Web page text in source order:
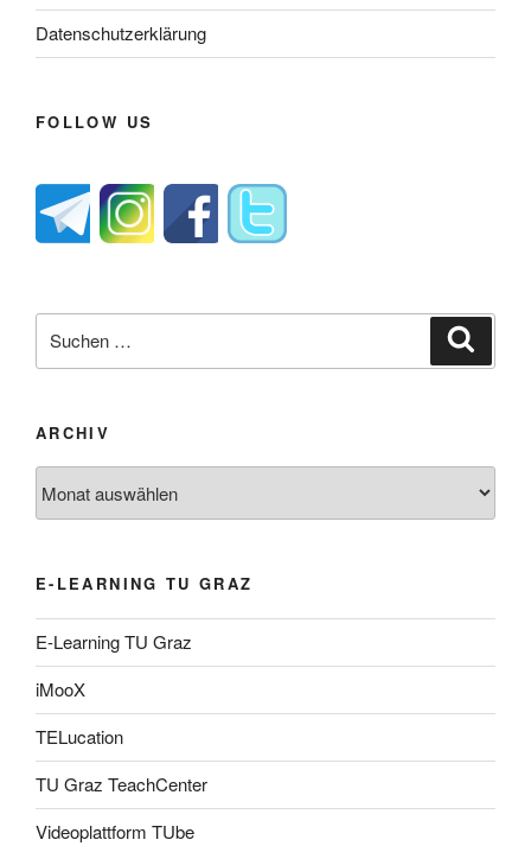
Datenschutzerklärung
FOLLOW US
nach:
ARCHIV
E-LEARNING TU GRAZ
E-Learning TU Graz
iMooX
TELucation
TU Graz TeachCenter
Videoplattform TUbe